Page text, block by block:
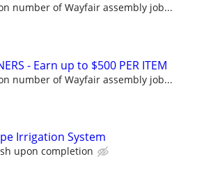
number of Wayfair assembly job...
- Earn up to $500 PER ITEM
number of Wayfair assembly job...
Irrigation System
upon completion